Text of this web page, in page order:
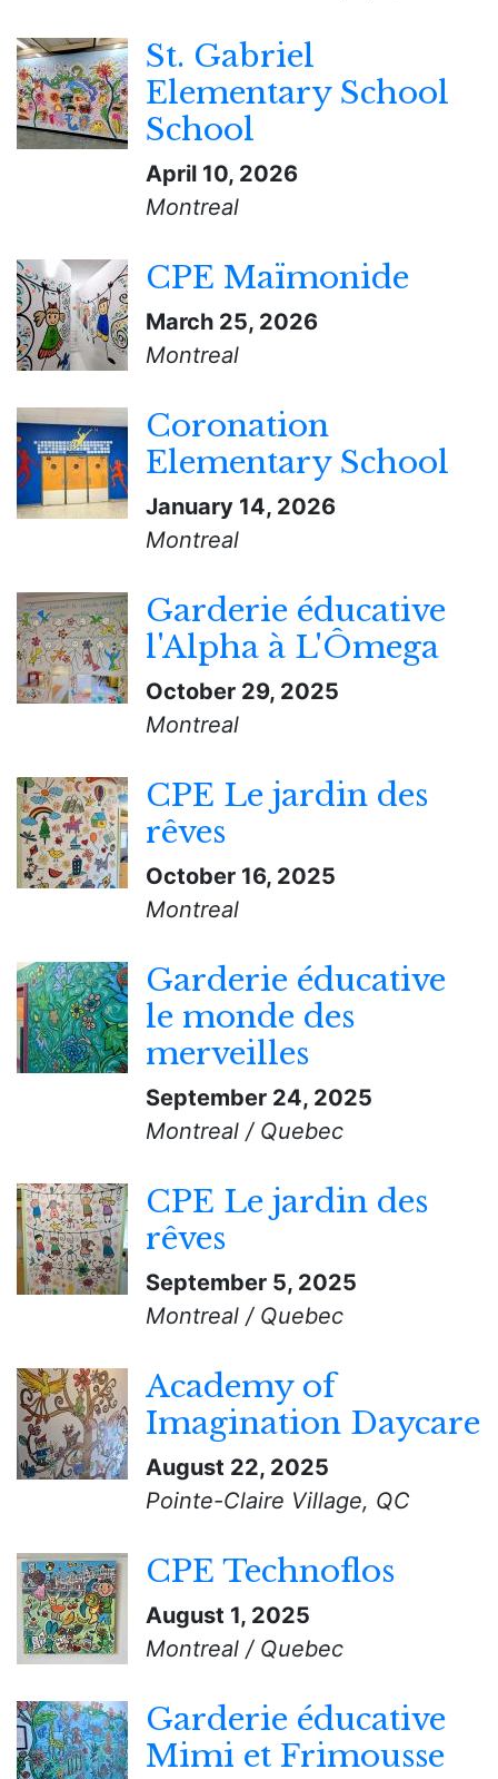
St. Gabriel
Elementary School
School
April 10, 2026
Montreal
CPE Maïmonide
March 25, 2026
Montreal
Coronation
Elementary School
January 14, 2026
Montreal
Garderie éducative
l'Alpha à L'Ômega
October 29, 2025
Montreal
CPE Le jardin des
rêves
October 16, 2025
Montreal
Garderie éducative
le monde des
merveilles
September 24, 2025
Montreal / Quebec
CPE Le jardin des
rêves
September 5, 2025
Montreal / Quebec
Academy of
Imagination Daycare
August 22, 2025
Pointe-Claire Village, QC
CPE Technoflos
August 1, 2025
Montreal / Quebec
Garderie éducative
Mimi et Frimousse